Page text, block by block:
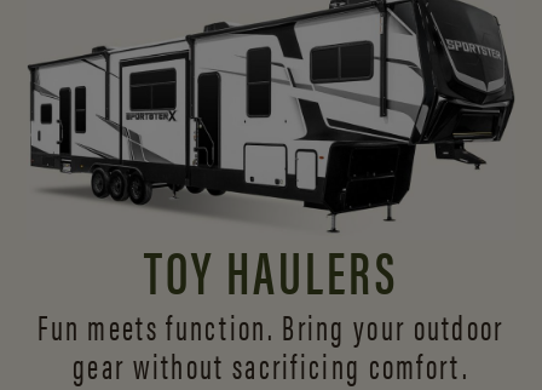
TOY HAULERS
Fun meets function. Bring your outdoor
gear without sacrificing comfort.